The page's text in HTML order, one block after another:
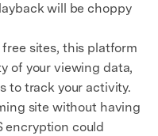
will be choppy
free sites, this platform
of your viewing data,
to track your activity.
site without having
encryption could